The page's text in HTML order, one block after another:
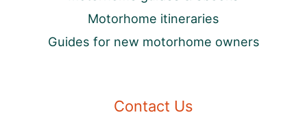
Motorhome itineraries
Guides for new motorhome owners
Contact Us